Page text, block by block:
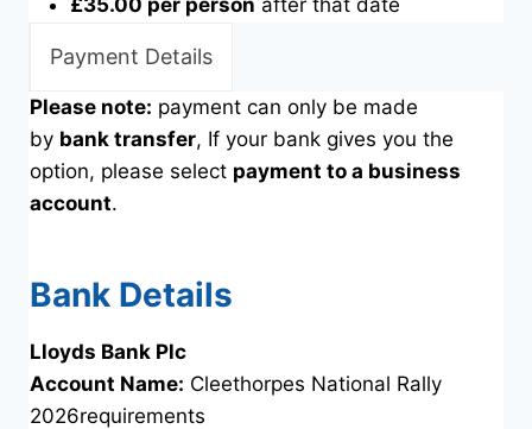
Payment Details
Please note: payment can only be made
by bank transfer, If your bank gives you the
option, please select payment to a business
account.
Bank Details
Lloyds Bank Plc
Account Name: Cleethorpes National Rally
2026requirements